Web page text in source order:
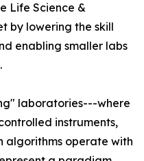
Life Science &
by lowering the skill
enabling smaller labs
laboratories---where
instruments,
algorithms operate with